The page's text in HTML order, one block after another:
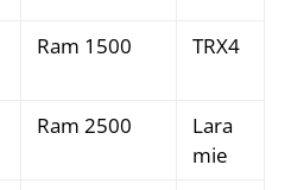
Ram 1500 TRX4
Ram 2500
Lara
mie